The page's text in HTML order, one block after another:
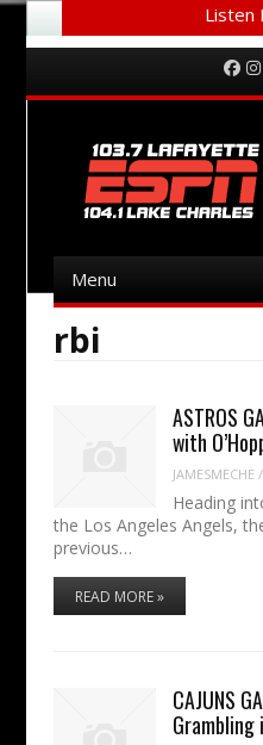
Listen
Menu
Menu
rbi
ASTROS
with
JAMESMECHE /
Heading
the Los Angeles Angels,
previous…
READ MORE »
CAJUNS
Grambling